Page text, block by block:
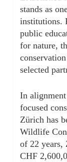
stands as
institutions.
public
for nature,
selected
In
focused
Zürich has
Wildlife
of 22 years,
CHF